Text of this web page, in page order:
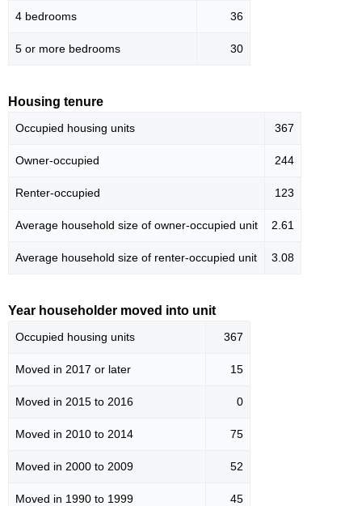
4 bedrooms 36
5 or more bedrooms 30
Housing tenure
Occupied housing units 367
Owner-occupied 244
Renter-occupied 123
Average household size of owner-occupied unit 2.61
Average household size of renter-occupied unit 3.08
Year householder moved into unit
Occupied housing units 367
Moved in 2017 or later 15
Moved in 2015 to 2016 0
Moved in 2010 to 2014 75
Moved in 2000 to 2009 52
Moved in 1990 to 1999 45